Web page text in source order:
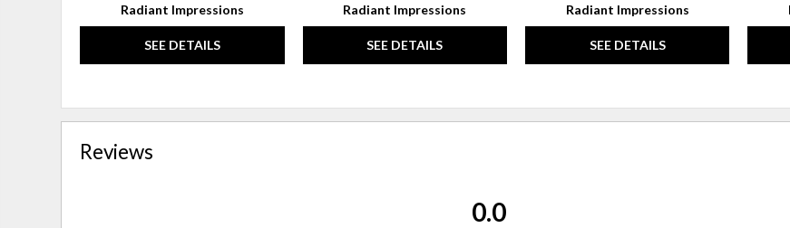
Radiant Impressions
SEE DETAILS
Radiant Impressions
SEE DETAILS
Radiant Impressions
SEE DETAILS
Reviews
0.0